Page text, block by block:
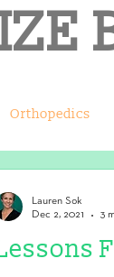
Orthopedics
Lauren Sok
Dec 2, 2021
3